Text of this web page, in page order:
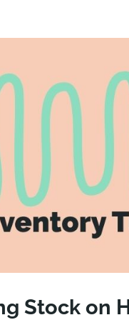
Stock on